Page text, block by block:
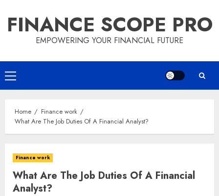
content
FINANCE SCOPE PRO
EMPOWERING YOUR FINANCIAL FUTURE
Primary
Menu
Home
Finance work
What Are The Job Duties Of A Financial Analyst?
Finance work
What Are The Job Duties Of A Financial
Analyst?